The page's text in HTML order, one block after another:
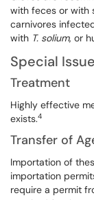
with feces or with
carnivores
with T. solium, or
Special
Treatment
Highly effective
exists.4
Transfer of
Importation of
importation
require a permit